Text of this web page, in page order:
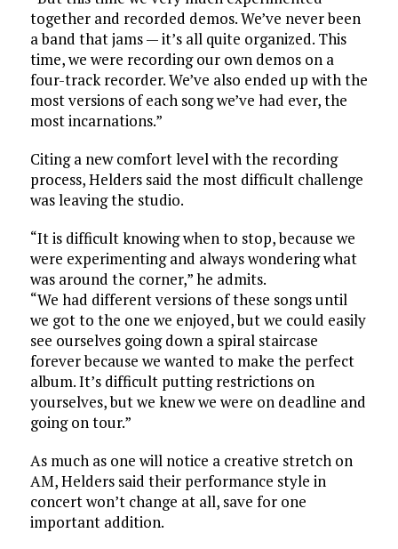
together and recorded demos. We’ve never been
a band that jams — it’s all quite organized. This
time, we were recording our own demos on a
four-track recorder. We’ve also ended up with the
most versions of each song we’ve had ever, the
most incarnations.”
Citing a new comfort level with the recording
process, Helders said the most difficult challenge
was leaving the studio.
“It is difficult knowing when to stop, because we
were experimenting and always wondering what
was around the corner,” he admits.
“We had different versions of these songs until
we got to the one we enjoyed, but we could easily
see ourselves going down a spiral staircase
forever because we wanted to make the perfect
album. It’s difficult putting restrictions on
yourselves, but we knew we were on deadline and
going on tour.”
As much as one will notice a creative stretch on
AM, Helders said their performance style in
concert won’t change at all, save for one
important addition.